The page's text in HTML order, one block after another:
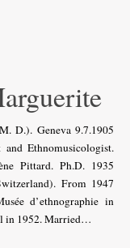
D.). Geneva 9.7.1905
Ethnomusicologist.
Pittard. Ph.D. 1935
From 1947
d’ethnographie in
in 1952. Married…